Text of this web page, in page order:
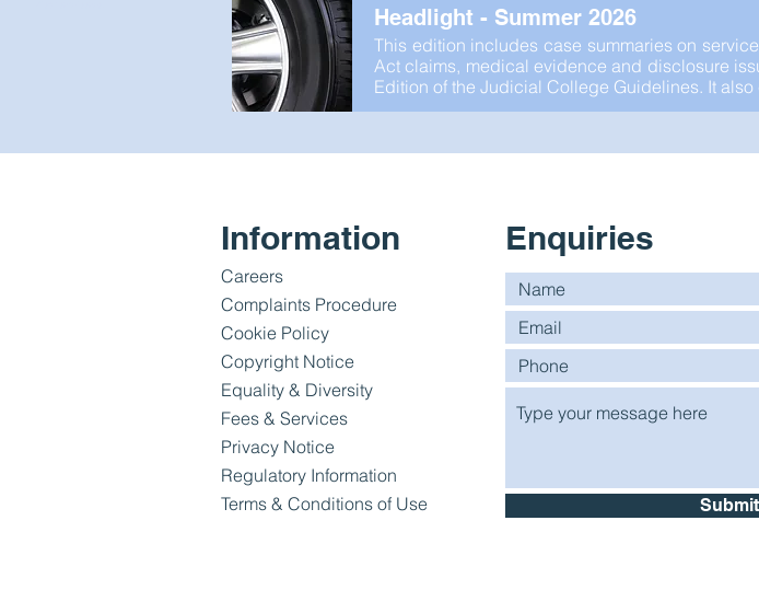
Headlight - Summer 2026
This edition includes case summaries on
Act claims, medical evidence and disclosure
Edition of the Judicial College Guidelines. It
Information
Careers
Complaints Procedure
Cookie Policy
Copyright Notice
Equality & Diversity
Fees & Services
Privacy Notice
Regulatory Information
Terms & Conditions of Use
Enquiries
Submit